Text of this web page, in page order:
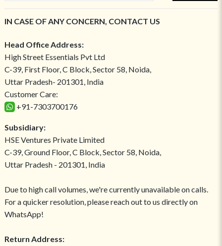
IN CASE OF ANY CONCERN, CONTACT US
Head Office Address:
High Street Essentials Pvt Ltd
C-39, First Floor, C Block, Sector 58, Noida,
Uttar Pradesh- 201301, India
Customer Care:
+91-7303700176
Subsidiary:
HSE Ventures Private Limited
C-39, Ground Floor, C Block, Sector 58, Noida,
Uttar Pradesh - 201301, India
Due to high call volumes, we're currently unavailable on calls.
For a quicker resolution, please reach out to us directly on
WhatsApp!
Return Address: